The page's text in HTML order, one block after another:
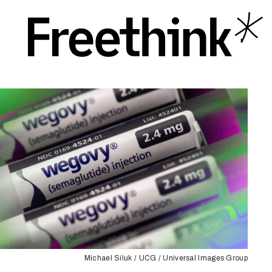
Michael Siluk / UCG / Universal Images Group